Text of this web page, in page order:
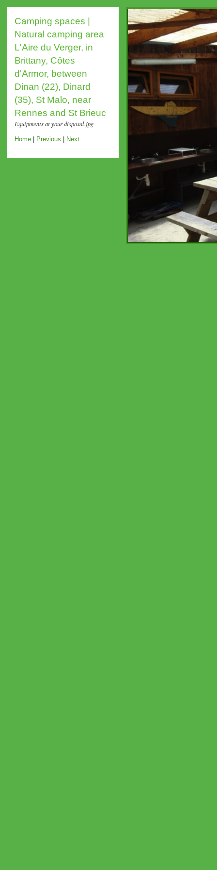
Camping spaces |
Natural camping area
L'Aire du Verger, in
Brittany, Côtes
d'Armor, between
Dinan (22), Dinard
(35), St Malo, near
Rennes and St Brieuc
Equipments at your disposal.jpg
Home Previous Next